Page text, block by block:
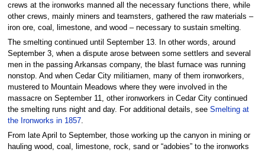
crews at the ironworks manned all the necessary functions there, while
other crews, mainly miners and teamsters, gathered the raw materials –
iron ore, coal, limestone, and wood – necessary to sustain smelting.
The smelting continued until September 13. In other words, around
September 3, when a dispute arose between some settlers and several
men in the passing Arkansas company, the blast furnace was running
nonstop. And when Cedar City militiamen, many of them ironworkers,
mustered to Mountain Meadows where they were involved in the
massacre on September 11, other ironworkers in Cedar City continued
the smelting runs night and day. For additional details, see Smelting at
the Ironworks in 1857.
From late April to September, those working up the canyon in mining or
hauling wood, coal, limestone, rock, sand or “adobies” to the ironworks